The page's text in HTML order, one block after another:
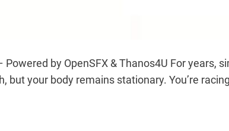
by OpenSFX & Thanos4U For years,
but your body remains stationary. You’re